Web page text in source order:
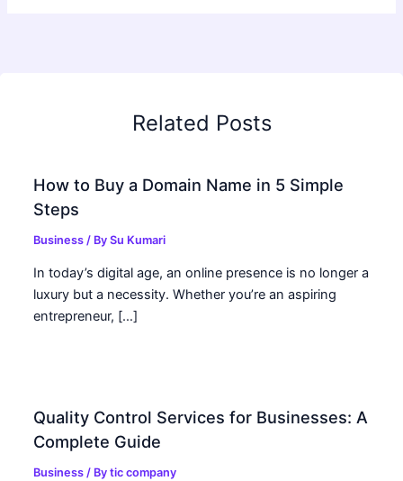
Related Posts
How to Buy a Domain Name in 5 Simple
Steps
Business / BySu Kumari
In today’s digital age, an online presence is no longer a
luxury but a necessity. Whether you’re an aspiring
entrepreneur, […]
Quality Control Services for Businesses: A
Complete Guide
Business / Bytic company